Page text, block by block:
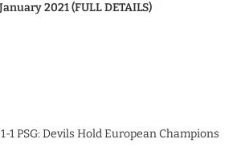
2021 (FULL DETAILS)
1 PSG: Devils Hold European Champions